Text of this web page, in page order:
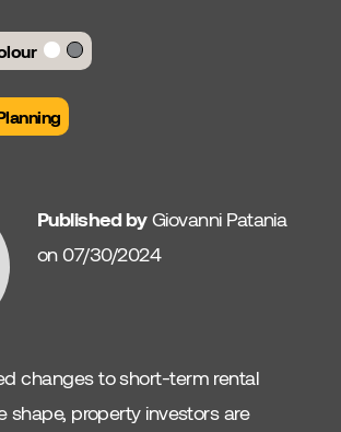
Published by Giovanni Patania
on 07/30/2024
changes to short-term rental
shape, property investors are